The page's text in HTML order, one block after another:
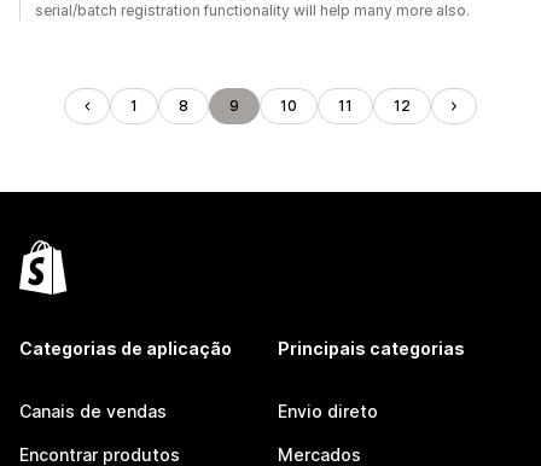
serial/batch registration functionality will help many more also.
1 8 9 10 11 12
Categorias de aplicação
Canais de vendas
Encontrar produtos
Principais categorias
Envio direto
Mercados